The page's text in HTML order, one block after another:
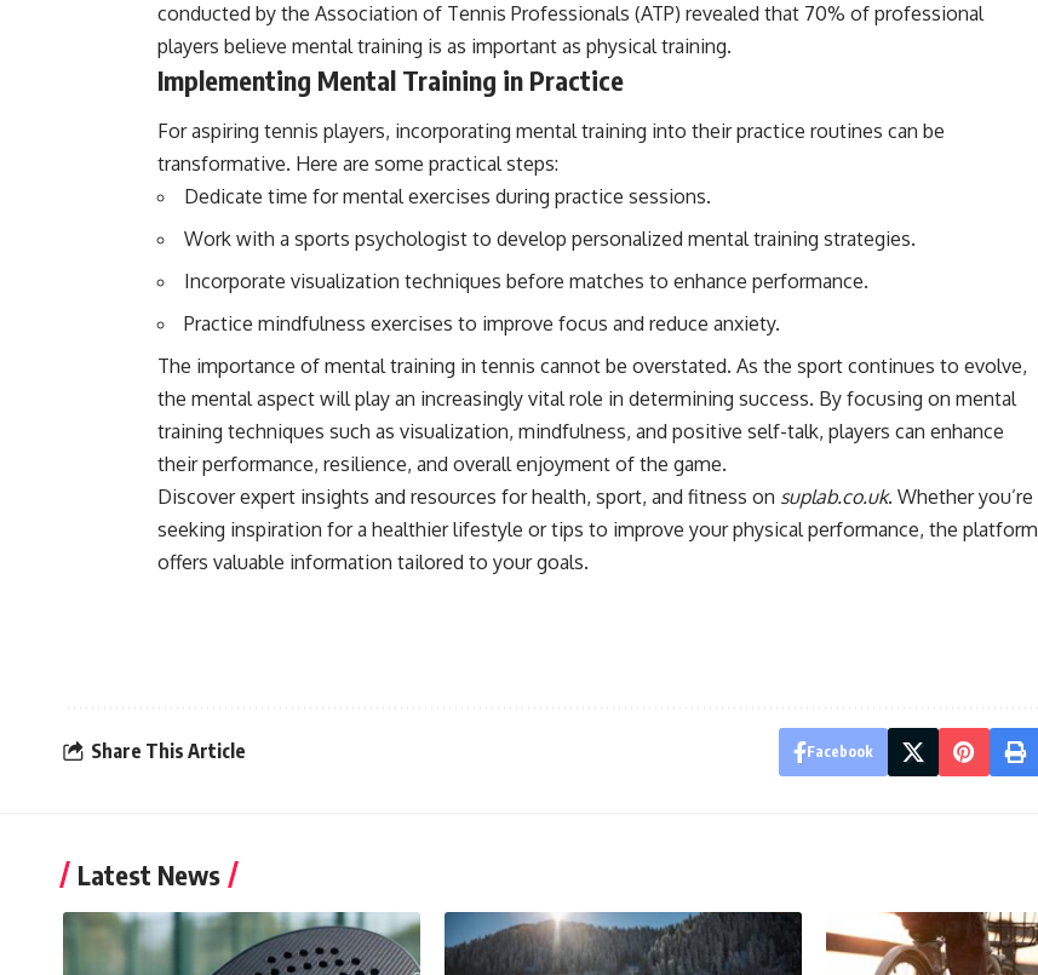
conducted by the Association of Tennis Professionals (ATP) revealed that 70% of professional
players believe mental training is as important as physical training.
Implementing Mental Training in Practice
For aspiring tennis players, incorporating mental training into their practice routines can be
transformative. Here are some practical steps:
Dedicate time for mental exercises during practice sessions.
Work with a sports psychologist to develop personalized mental training strategies.
Incorporate visualization techniques before matches to enhance performance.
Practice mindfulness exercises to improve focus and reduce anxiety.
The importance of mental training in tennis cannot be overstated. As the sport continues to evolve,
the mental aspect will play an increasingly vital role in determining success. By focusing on mental
training techniques such as visualization, mindfulness, and positive self-talk, players can enhance
their performance, resilience, and overall enjoyment of the game.
Discover expert insights and resources for health, sport, and fitness on suplab.co.uk. Whether you’re
seeking inspiration for a healthier lifestyle or tips to improve your physical performance, the platform
offers valuable information tailored to your goals.
Share This Article Facebook
Latest News